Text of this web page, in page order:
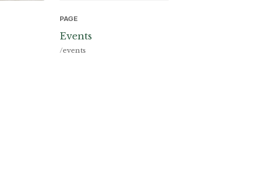
PAGE
Events
/events